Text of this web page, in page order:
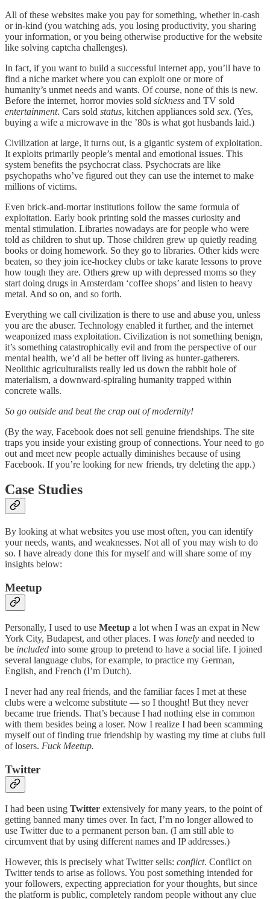
All of these websites make you pay for something, whether in-cash
or in-kind (you watching ads, you losing productivity, you sharing
your information, or you being otherwise productive for the website
like solving captcha challenges).
In fact, if you want to build a successful internet app, you’ll have to
find a niche market where you can exploit one or more of
humanity’s unmet needs and wants. Of course, none of this is new.
Before the internet, horror movies sold sickness and TV sold
entertainment. Cars sold status, kitchen appliances sold sex. (Yes,
buying a wife a microwave in the ’80s is what got husbands laid.)
Civilization at large, it turns out, is a gigantic system of exploitation.
It exploits primarily people’s mental and emotional issues. This
system benefits the psychocrat class. Psychocrats are like
psychopaths who’ve figured out they can use the internet to make
millions of victims.
Even brick-and-mortar institutions follow the same formula of
exploitation. Early book printing sold the masses curiosity and
mental stimulation. Libraries nowadays are for people who were
told as children to shut up. Those children grew up quietly reading
books or doing homework. So they go to libraries. Other kids were
beaten, so they join ice-hockey clubs or take karate lessons to prove
how tough they are. Others grew up with depressed moms so they
start doing drugs in Amsterdam ‘coffee shops’ and listen to heavy
metal. And so on, and so forth.
Everything we call civilization is there to use and abuse you, unless
you are the abuser. Technology enabled it further, and the internet
weaponized mass exploitation. Civilization is not something benign,
it’s something catastrophically evil and from the perspective of our
mental health, we’d all be better off living as hunter-gatherers.
Neolithic agriculturalists really led us down the rabbit hole of
materialism, a downward-spiraling humanity trapped within
concrete walls.
So go outside and beat the crap out of modernity!
(By the way, Facebook does not sell genuine friendships. The site
traps you inside your existing group of connections. Your need to go
out and meet new people actually diminishes because of using
Facebook. If you’re looking for new friends, try deleting the app.)
Case Studies
By looking at what websites you use most often, you can identify
your needs, wants, and weaknesses. Not all of you may wish to do
so. I have already done this for myself and will share some of my
insights below:
Meetup
Personally, I used to use Meetup a lot when I was an expat in New
York City, Budapest, and other places. I was lonely and needed to
be included into some group to pretend to have a social life. I joined
several language clubs, for example, to practice my German,
English, and French (I’m Dutch).
I never had any real friends, and the familiar faces I met at these
clubs were a welcome substitute — so I thought! But they never
became true friends. That’s because I had nothing else in common
with them besides being a loser. Now I realize I had been scamming
myself out of finding true friendship by wasting my time at clubs full
of losers. Fuck Meetup.
Twitter
I had been using Twitter extensively for many years, to the point of
getting banned many times over. In fact, I’m no longer allowed to
use Twitter due to a permanent person ban. (I am still able to
circumvent that by using different names and IP addresses.)
However, this is precisely what Twitter sells: conflict. Conflict on
Twitter tends to arise as follows. You post something intended for
your followers, expecting appreciation for your thoughts, but since
the platform is public, completely random people without any clue